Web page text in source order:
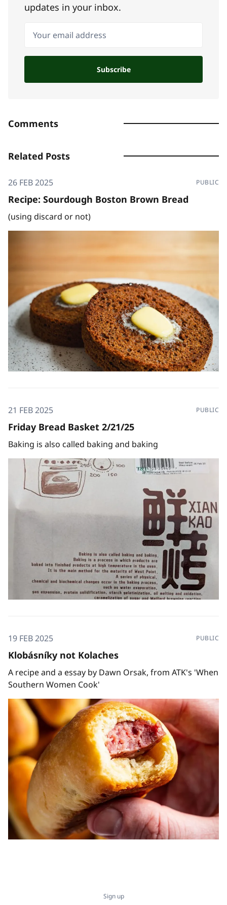
updates in your inbox.
Your email address
Subscribe
Comments
Related Posts
26 FEB 2025 PUBLIC
Recipe: Sourdough Boston Brown Bread
(using discard or not)
21 FEB 2025 PUBLIC
Friday Bread Basket 2/21/25
Baking is also called baking and baking
19 FEB 2025 PUBLIC
Klobásníky not Kolaches
A recipe and a essay by Dawn Orsak, from ATK's 'When
Southern Women Cook'
Sign up